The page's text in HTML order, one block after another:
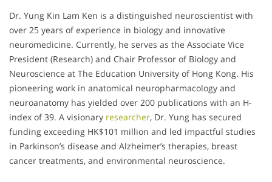
Dr. Yung Kin Lam Ken is a distinguished neuroscientist with
over 25 years of experience in biology and innovative
neuromedicine. Currently, he serves as the Associate Vice
President (Research) and Chair Professor of Biology and
Neuroscience at The Education University of Hong Kong. His
pioneering work in anatomical neuropharmacology and
neuroanatomy has yielded over 200 publications with an H-
index of 39. A visionary researcher, Dr. Yung has secured
funding exceeding HK$101 million and led impactful studies
in Parkinson’s disease and Alzheimer’s therapies, breast
cancer treatments, and environmental neuroscience.